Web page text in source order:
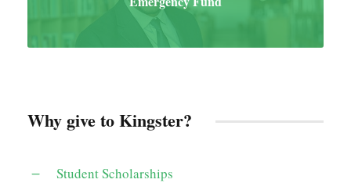
Why give to Kingster?
Student Scholarships